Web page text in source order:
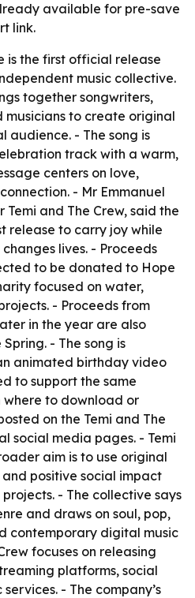
available for pre-save
link.
is the first official release
music collective.
together songwriters,
musicians to create original
audience. - The song is
track with a warm,
centers on love,
- Mr Emmanuel
Temi and The Crew, said the
release to carry joy while
lives. - Proceeds
to be donated to Hope
focused on water,
- Proceeds from
in the year are also
- The song is
animated birthday video
to support the same
to download or
on the Temi and The
social media pages. - Temi
aim is to use original
positive social impact
- The collective says
and draws on soul, pop,
contemporary digital music
focuses on releasing
platforms, social
- The company’s